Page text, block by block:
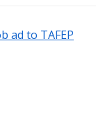
ad to TAFEP